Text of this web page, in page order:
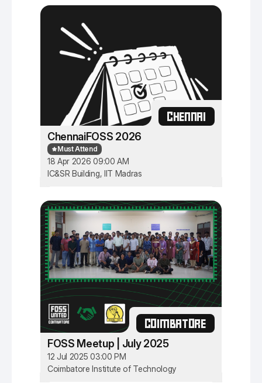
CHENNAI
ChennaiFOSS 2026
Must Attend
18 Apr 2026 09:00 AM
IC&SR Building, IIT Madras
COIMBATORE
FOSS Meetup | July 2025
12 Jul 2025 03:00 PM
Coimbatore Institute of Technology